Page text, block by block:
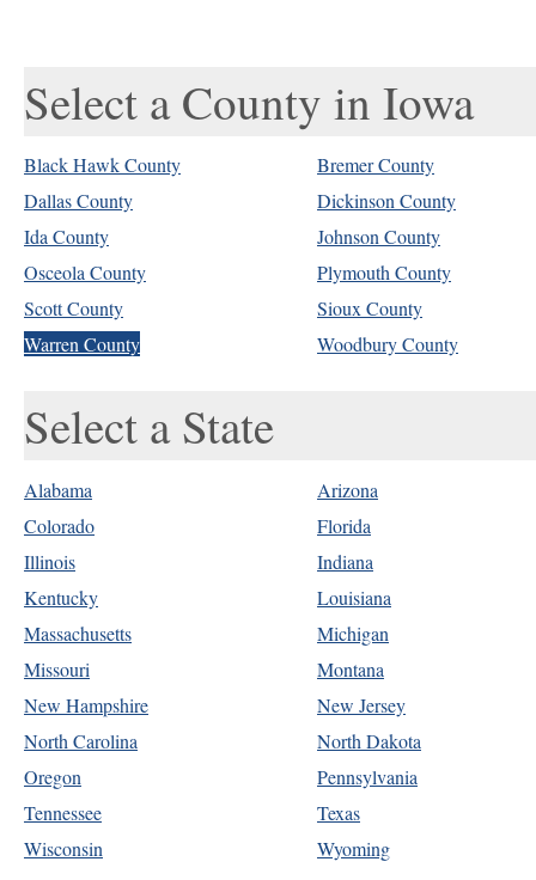
Select a County in Iowa
Black Hawk County
Bremer County
Dallas County
Dickinson County
Ida County
Johnson County
Osceola County
Plymouth County
Scott County
Sioux County
Warren County
Woodbury County
Select a State
Alabama
Arizona
Colorado
Florida
Illinois
Indiana
Kentucky
Louisiana
Massachusetts
Michigan
Missouri
Montana
New Hampshire
New Jersey
North Carolina
North Dakota
Oregon
Pennsylvania
Tennessee
Texas
Wisconsin
Wyoming